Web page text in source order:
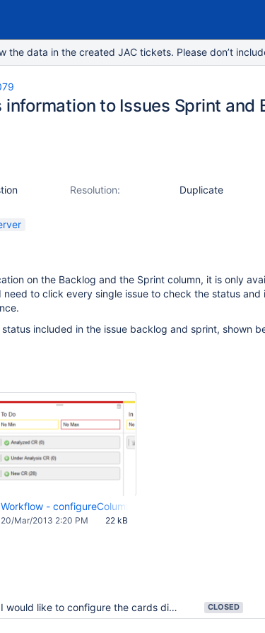
data in the created JAC tickets. Please don’t
information to Issues Sprint and
Resolution:
Duplicate
on the Backlog and the Sprint column, it is only
to click every single issue to check the status and
included in the issue backlog and sprint, shown
Workflow - configureColumnsTodo.png
22 kB
20/Mar/2013 2:20 PM
like to configure the cards displayed in the rapid board CLOSED